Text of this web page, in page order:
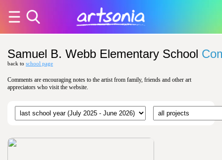
Samuel B. Webb Elementary School
back to school page
Comments are encouraging notes to the artist from family, friends and other art
appreciators who visit the website.